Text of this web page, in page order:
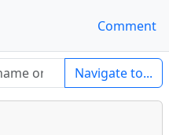
Comment
Navigate to...